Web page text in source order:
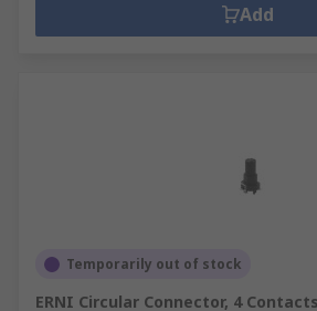
Add
Temporarily out of stock
ERNI Circular Connector, 4